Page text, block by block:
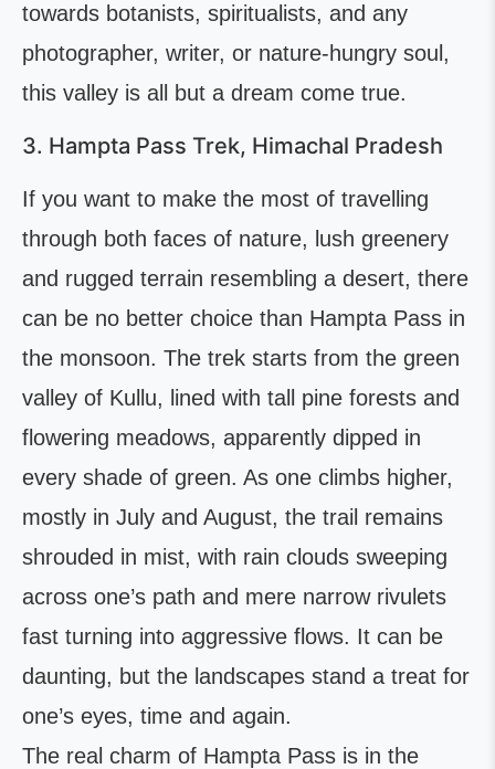
towards botanists, spiritualists, and any
photographer, writer, or nature-hungry soul,
this valley is all but a dream come true.
3. Hampta Pass Trek, Himachal Pradesh
If you want to make the most of travelling
through both faces of nature, lush greenery
and rugged terrain resembling a desert, there
can be no better choice than Hampta Pass in
the monsoon. The trek starts from the green
valley of Kullu, lined with tall pine forests and
flowering meadows, apparently dipped in
every shade of green. As one climbs higher,
mostly in July and August, the trail remains
shrouded in mist, with rain clouds sweeping
across one’s path and mere narrow rivulets
fast turning into aggressive flows. It can be
daunting, but the landscapes stand a treat for
one’s eyes, time and again.
The real charm of Hampta Pass is in the